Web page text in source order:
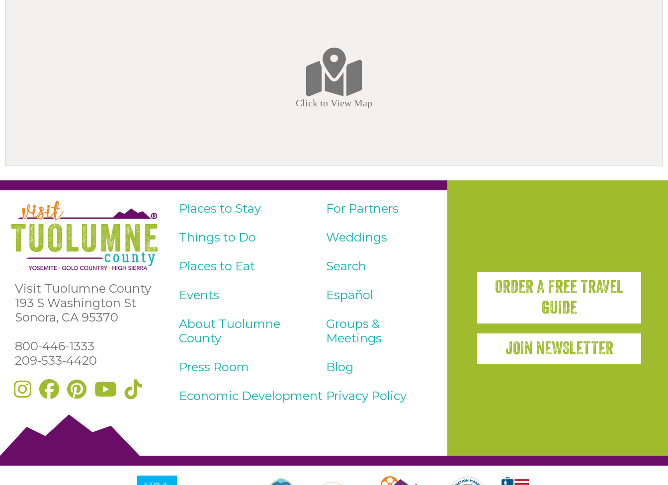
Click to View Map
Visit Tuolumne County
193 S Washington St
Sonora, CA 95370
800-446-1333
209-533-4420
Places to Stay
Things to Do
Places to Eat
Events
About Tuolumne
County
Press Room
Economic Development
For Partners
Weddings
Search
Español
Groups &
Meetings
Blog
Privacy Policy
ORDER A FREE TRAVEL
GUIDE
JOIN NEWSLETTER